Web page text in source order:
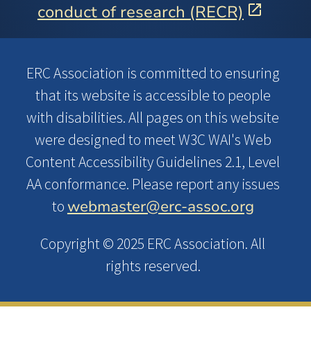
conduct of research (RECR)
ERC Association is committed to ensuring
that its website is accessible to people
with disabilities. All pages on this website
were designed to meet W3C WAI's Web
Content Accessibility Guidelines 2.1, Level
AA conformance. Please report any issues
towebmaster@erc-assoc.org
Copyright © 2025 ERC Association. All
rights reserved.